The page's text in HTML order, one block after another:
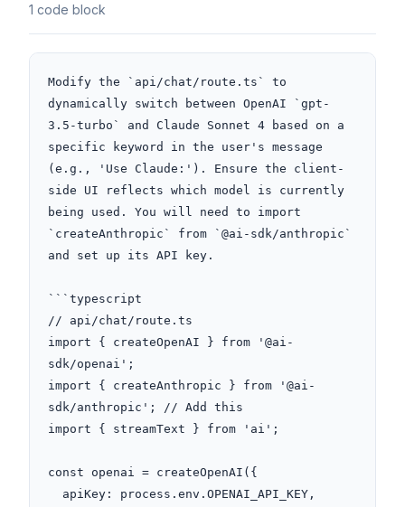
1 code block
Modify the `api/chat/route.ts` to
dynamically switch between OpenAI `gpt-
3.5-turbo` and Claude Sonnet 4 based on a
specific keyword in the user's message
(e.g., 'Use Claude:'). Ensure the client-
side UI reflects which model is currently
being used. You will need to import
`createAnthropic` from `@ai-sdk/anthropic`
and set up its API key.
```typescript
// api/chat/route.ts
import { createOpenAI } from '@ai-
sdk/openai';
import { createAnthropic } from '@ai-
sdk/anthropic'; // Add this
import { streamText } from 'ai';
const openai = createOpenAI({